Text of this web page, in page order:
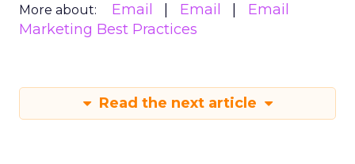
More about: Email Email
Email
Marketing Best Practices
Read the next article